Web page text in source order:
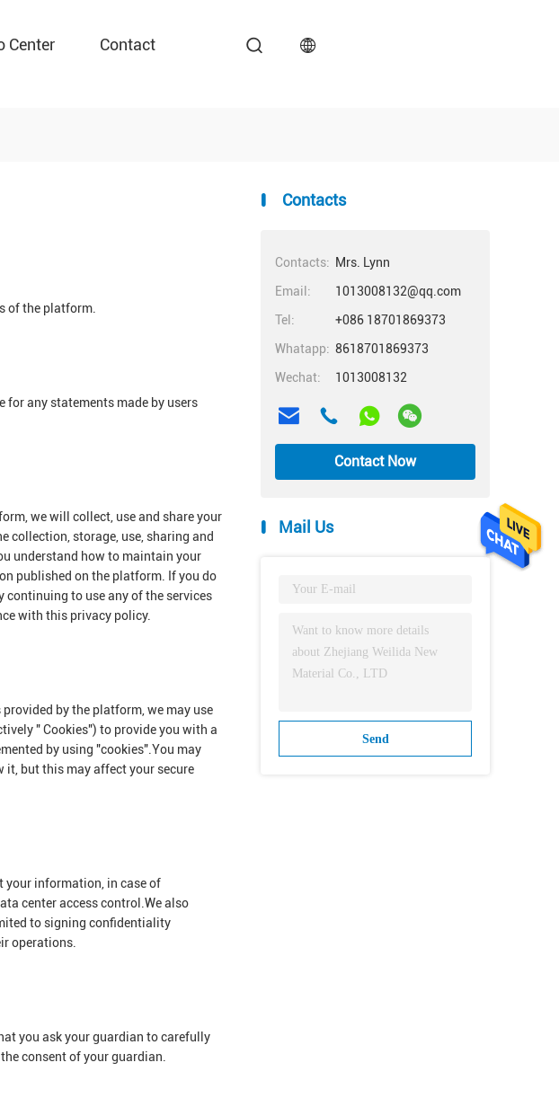
Center Contact
of the platform.
for any statements made by users
we will collect, use and share your
collection, storage, use, sharing and
understand how to maintain your
published on the platform. If you do
to use any of the services
with this privacy policy.
by the platform, we may use
" Cookies") to provide you with a
by using "cookies".You may
it, but this may affect your secure
your information, in case of
center access control.We also
to signing confidentiality
operations.
you ask your guardian to carefully
consent of your guardian.
Contacts
Contacts: Mrs. Lynn
Email:
1013008132@qq.com
Tel:
+086 18701869373
Whatapp: 8618701869373
Wechat:
1013008132
Contact Now
Mail Us
Send